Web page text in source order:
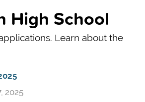
High School
Learn about the
2025